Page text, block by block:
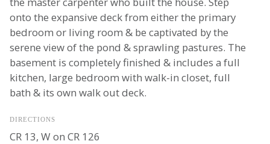
onto the expansive deck from either the primary
bedroom or living room & be captivated by the
serene view of the pond & sprawling pastures. The
basement is completely finished & includes a full
kitchen, large bedroom with walk-in closet, full
bath & its own walk out deck.
DIRECTIONS
CR 13, W on CR 126